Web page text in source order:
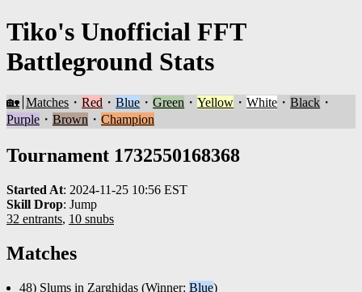
Tiko's Unofficial FFT
Battleground Stats
🏡 Matches ・Red ・Blue ・Green ・Yellow ・White ・Black ・
Purple ・ Brown ・ Champion
Tournament 1732550168368
Started At: 2024-11-25 10:56 EST
Skill Drop: Jump
32 entrants, 10 snubs
Matches
48) Slums in Zarghidas (Winner: Blue)